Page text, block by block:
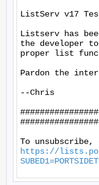
ListServ v17
Listserv has
the developer
proper list
Pardon the
--Chris
https://